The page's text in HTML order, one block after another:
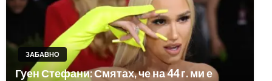
ЗАБАВНО
Гуен Стефани: Смятах, че на 44 г. ми е